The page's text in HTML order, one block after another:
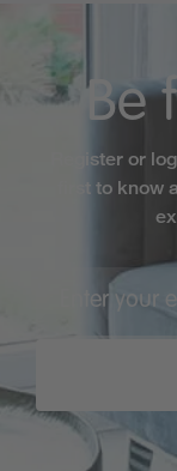
Be
Register or
first to know